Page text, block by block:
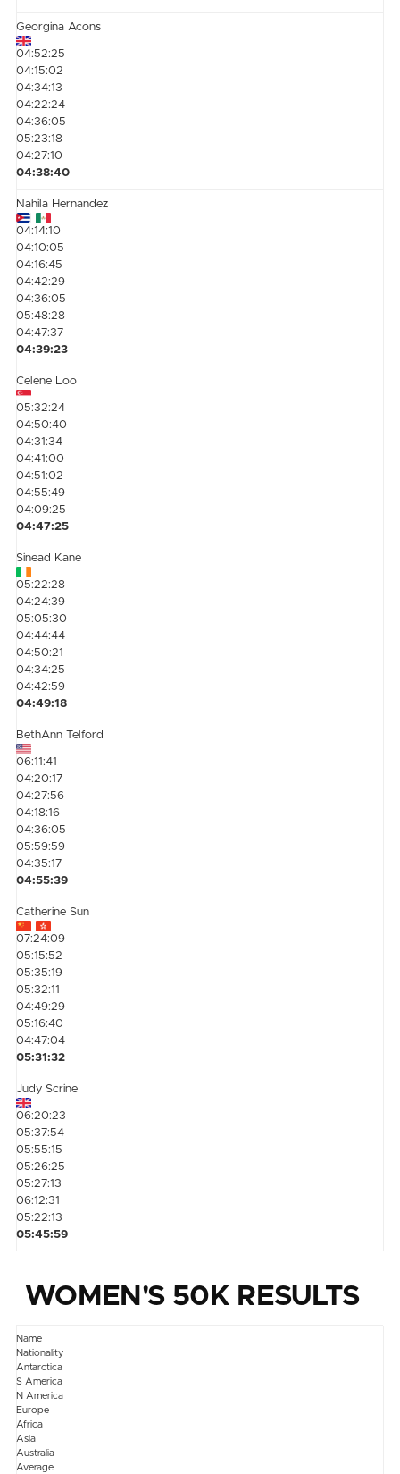
Georgina Acons
04:52:25
04:15:02
04:34:13
04:22:24
04:36:05
05:23:18
04:27:10
04:38:40
Nahila Hernandez
04:14:10
04:10:05
04:16:45
04:42:29
04:36:05
05:48:28
04:47:37
04:39:23
Celene Loo
05:32:24
04:50:40
04:31:34
04:41:00
04:51:02
04:55:49
04:09:25
04:47:25
Sinead Kane
05:22:28
04:24:39
05:05:30
04:44:44
04:50:21
04:34:25
04:42:59
04:49:18
BethAnn Telford
06:11:41
04:20:17
04:27:56
04:18:16
04:36:05
05:59:59
04:35:17
04:55:39
Catherine Sun
07:24:09
05:15:52
05:35:19
05:32:11
04:49:29
05:16:40
04:47:04
05:31:32
Judy Scrine
06:20:23
05:37:54
05:55:15
05:26:25
05:27:13
06:12:31
05:22:13
05:45:59
WOMEN'S 50K RESULTS
Name
Nationality
Antarctica
S America
N America
Europe
Africa
Asia
Australia
Average